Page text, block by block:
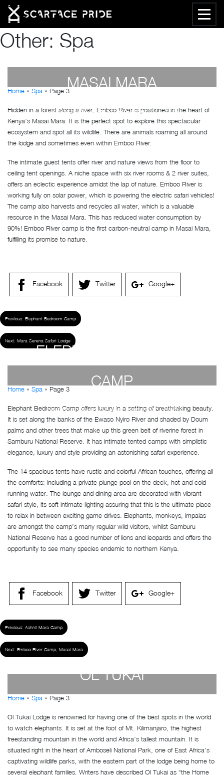
Other: Spa
EMBOO RIVER CAMP,
MASAI MARA
by Susan Wanjiru- December 27, 2022
Home » Spa » Page 3
Hidden in a forest along a river, Emboo River is positioned in the heart of
Kenya’s Masai Mara. It is the perfect spot to explore this spectacular
ecosystem and spot all its wildlife. There are animals roaming all around
the lodge and sometimes even within Emboo River.
The intimate guest tents offer river and nature views from the floor to
ceiling tent openings. A niche space with six river rooms & 2 river suites,
offers an eclectic experience amidst the lap of nature. Emboo River is
working fully on solar power, which is powering the electric safari vehicles!
The camp also harvests and recycles all water, which is a valuable
resource in the Masai Mara. This has reduced water consumption by
90%! Emboo River camp is the first carbon-neutral camp in Masai Mara,
fulfilling its promise to nature.
Facebook Twitter Google+
Previous: Elephant Bedroom Camp
Next: Mara Serena Safari Lodge
ELEPHANT BEDROOM
CAMP
by Susan Wanjiru- December 27, 2022
Home » Spa » Page 3
Elephant Bedroom Camp offers luxury in a setting of breathtaking beauty.
It is set along the banks of the Ewaso Nyiro River and shaded by Doum
palms and other trees that make up this green belt of riverine forest in
Samburu National Reserve. It has intimate tented camps with simplistic
elegance, luxury and style providing an astonishing safari experience.
The 14 spacious tents have rustic and colorful African touches, offering all
the comforts: including a private plunge pool on the deck, hot and cold
running water. The lounge and dining area are decorated with vibrant
safari style, its soft intimate lighting assuring that this is the ultimate place
to relax in between exciting game drives. Elephants, monkeys, impalas
are amongst the camp’s many regular wild visitors, whilst Samburu
National Reserve has a good number of lions and leopards and offers the
opportunity to see many species endemic to northern Kenya.
Facebook Twitter Google+
Previous: Ashnil Mara Camp
Next: Emboo River Camp, Masai Mara
OL TUKAI
by Susan Wanjiru
Home » Spa » Page 3
Ol Tukai Lodge is renowned for having one of the best spots in the world
to watch elephants. It is set at the foot of Mt. Kilimanjaro, the highest
freestanding mountain in the world and Africa’s tallest mountain. It is
situated right in the heart of Amboseli National Park, one of East Africa’s
captivating wildlife parks, with the eastern part of the lodge being home to
several elephant families. Writers have described Ol Tukai as “the Home